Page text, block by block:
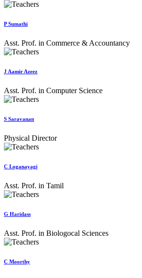
P Sumathi
Asst. Prof. in Commerce & Accountancy
J Aamir Azeez
Asst. Prof. in Computer Science
S Saravanan
Physical Director
C Loganayagi
Asst. Prof. in Tamil
G Haridass
Asst. Prof. in Biologocal Sciences
C Moorthy